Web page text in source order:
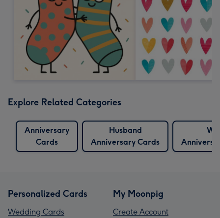
Explore Related Categories
Anniversary
Cards
Husband
Anniversary Cards
Personalized Cards
Wedding Cards
My Moonpig
Create Account